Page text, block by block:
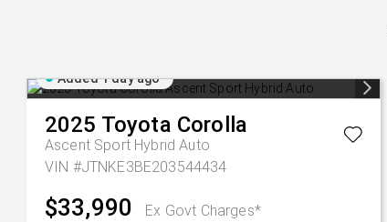
Added 1 day ago
2025 Toyota Corolla
Ascent Sport Hybrid Auto
VIN #JTNKE3BE203544434
$33,990 Ex Govt Charges*